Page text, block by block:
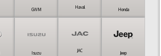
GWM Haval Honda
Isuzu JAC Jeep